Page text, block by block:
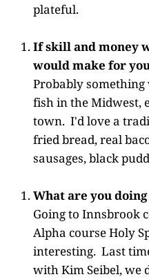
plateful.
If skill and money
would make for
Probably
fish in the Midwest,
town. I'd love a
fried bread, real
sausages, black
What are you
Going to Innsbrook
Alpha course Holy
interesting. Last
with Kim Seibel, we